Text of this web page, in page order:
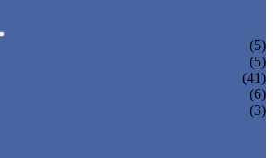
(5)
(5)
(41)
(6)
(3)